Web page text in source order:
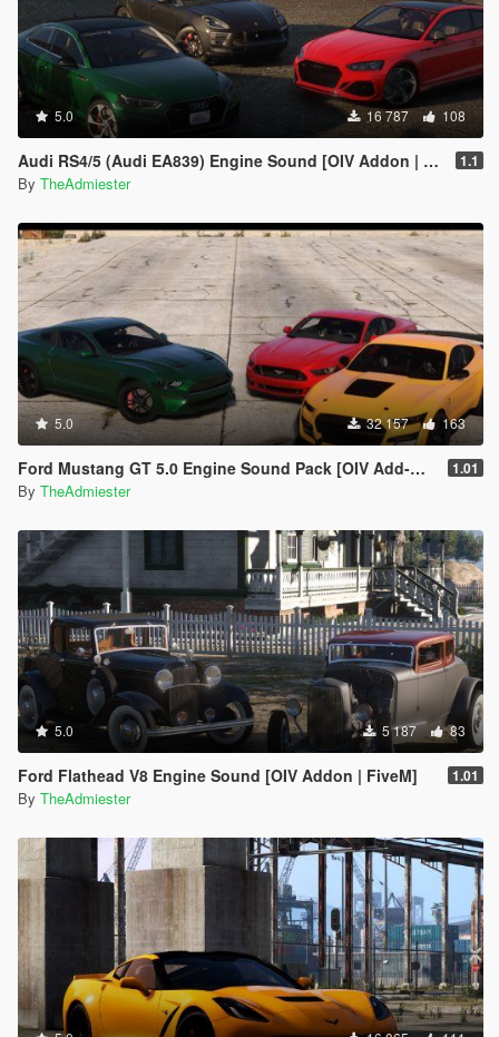
5.0 16 787 108
Audi RS4/5 (Audi EA839) Engine Sound [OIV Addon | FiveM] 1.1
By TheAdmiester
5.0 32 157 163
Ford Mustang GT 5.0 Engine Sound Pack [OIV Add-On | FiveM] 1.01
By TheAdmiester
5.0 5 187 83
Ford Flathead V8 Engine Sound [OIV Addon | FiveM] 1.01
By TheAdmiester